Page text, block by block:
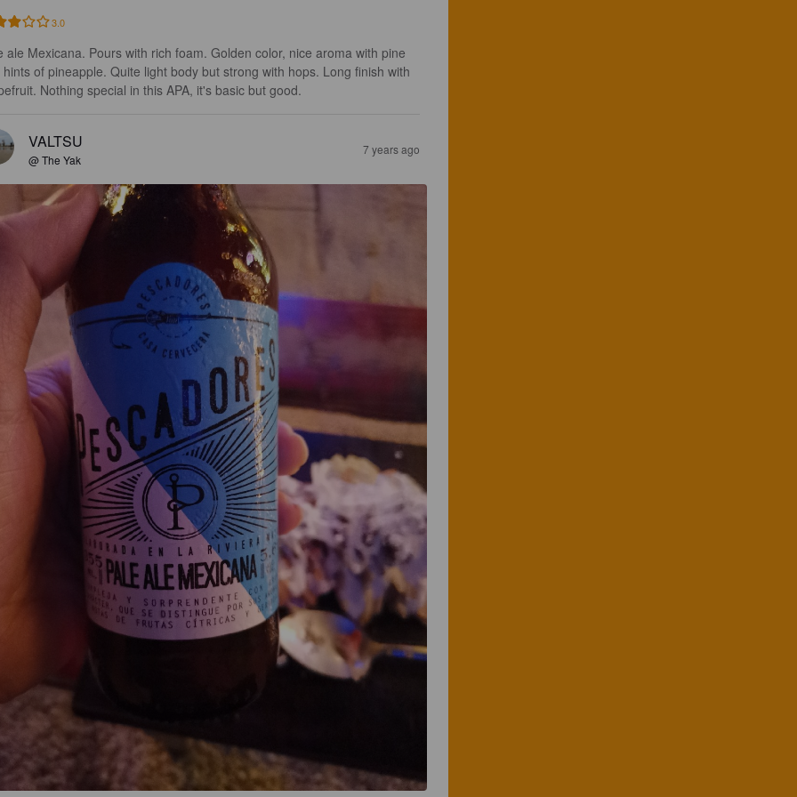
3.0
ale Mexicana. Pours with rich foam. Golden color, nice aroma with pine
hints of pineapple. Quite light body but strong with hops. Long finish with
Nothing special in this APA, it's basic but good.
VALTSU
@ The Yak
7 years ago